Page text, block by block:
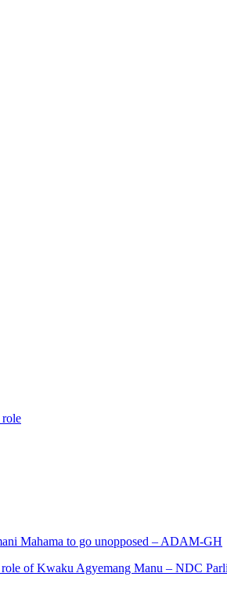
role
Mahama to go unopposed – ADAM-GH
of Kwaku Agyemang Manu – NDC